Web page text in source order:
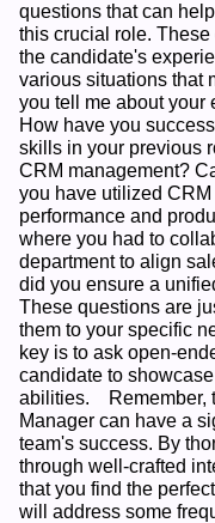
questions that can
this crucial role.
the candidate's
various situations that
you tell me about your
How have you
skills in your previous
CRM management?
you have utilized
performance and
where you had to
department to align
did you ensure a
These questions are
them to your specific
key is to ask open-
candidate to
abilities.
Manager can have a
team's success. By
through well-crafted
that you find the
will address some